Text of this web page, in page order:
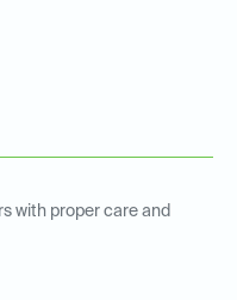
with proper care and